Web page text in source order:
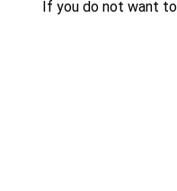
If you do not want